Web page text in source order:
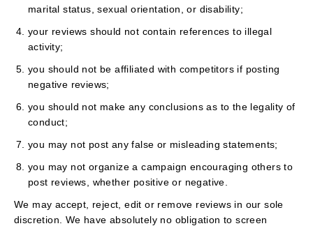
marital status, sexual orientation, or disability;
your reviews should not contain references to illegal
activity;
you should not be affiliated with competitors if posting
negative reviews;
you should not make any conclusions as to the legality of
conduct;
you may not post any false or misleading statements;
you may not organize a campaign encouraging others to
post reviews, whether positive or negative.
We may accept, reject, edit or remove reviews in our sole
discretion. We have absolutely no obligation to screen